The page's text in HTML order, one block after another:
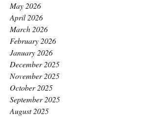
May 2026
April 2026
March 2026
February 2026
January 2026
December 2025
November 2025
October 2025
September 2025
August 2025